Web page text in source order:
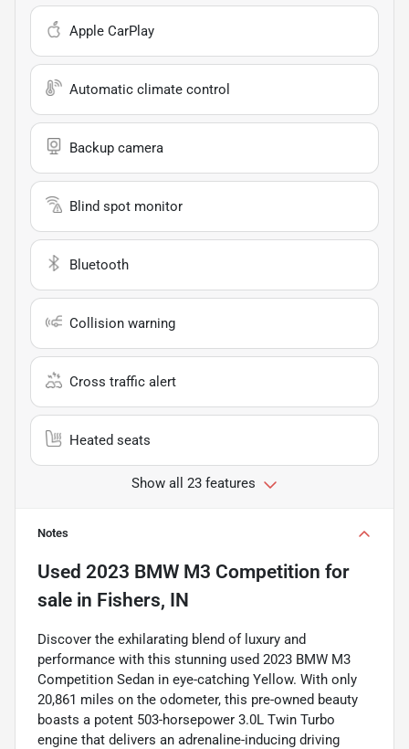
Apple CarPlay
Automatic climate control
Backup camera
Blind spot monitor
Bluetooth
Collision warning
Cross traffic alert
Heated seats
Show all 23 features
Notes
Used 2023 BMW M3 Competition for
sale in Fishers, IN
Discover the exhilarating blend of luxury and
performance with this stunning used 2023 BMW M3
Competition Sedan in eye-catching Yellow. With only
20,861 miles on the odometer, this pre-owned beauty
boasts a potent 503-horsepower 3.0L Twin Turbo
engine that delivers an adrenaline-inducing driving